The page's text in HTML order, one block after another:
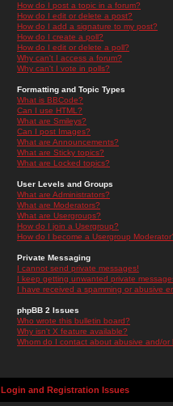
How do I post a topic in a forum?
How do I edit or delete a post?
How do I add a signature to my post?
How do I create a poll?
How do I edit or delete a poll?
Why can't I access a forum?
Why can't I vote in polls?
Formatting and Topic Types
What is BBCode?
Can I use HTML?
What are Smileys?
Can I post Images?
What are Announcements?
What are Sticky topics?
What are Locked topics?
User Levels and Groups
What are Administrators?
What are Moderators?
What are Usergroups?
How do I join a Usergroup?
How do I become a Usergroup
Private Messaging
I cannot send private messages!
I keep getting unwanted private
I have received a spamming or abusive
phpBB 2 Issues
Who wrote this bulletin board?
Why isn't X feature available?
Whom do I contact about abusive and/
Login and Registration Issues